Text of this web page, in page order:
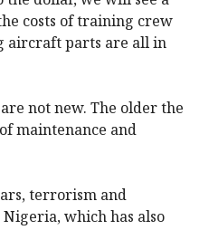
costs of training crew
aircraft parts are all in
not new. The older the
maintenance and
terrorism and
which has also